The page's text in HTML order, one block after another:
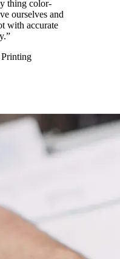
thing color-
ourselves and
with accurate